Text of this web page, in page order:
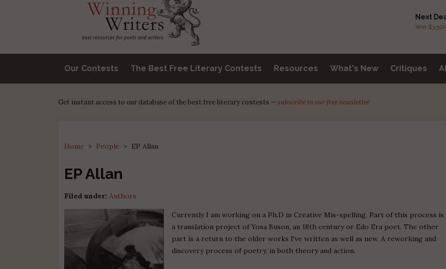
Next
Win
Our Contests The Best Free Literary Contests Resources What's New Critiques
Get instant access to our database of the best free literary contests — subscribe to our free newsletter
Home > People > EP Allan
EP Allan
Filed under: Authors
Currently I am working on a Ph.D in Creative Mis-spelling. Part of this process is
a translation project of Yosa Buson, an 18th century or Edo Era poet. The other
part is a return to the older works I've written as well as new. A reworking and
discovery process of poetry, in both theory and action.